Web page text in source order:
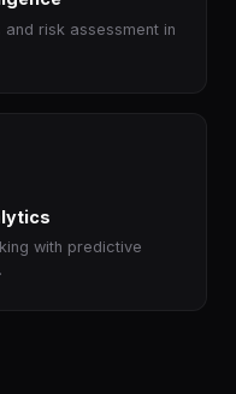
risk assessment in
with predictive